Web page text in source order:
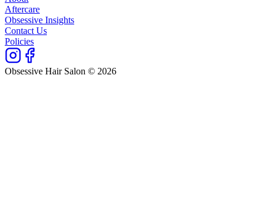
Aftercare
Obsessive Insights
Contact Us
Policies
Obsessive Hair Salon © 2026